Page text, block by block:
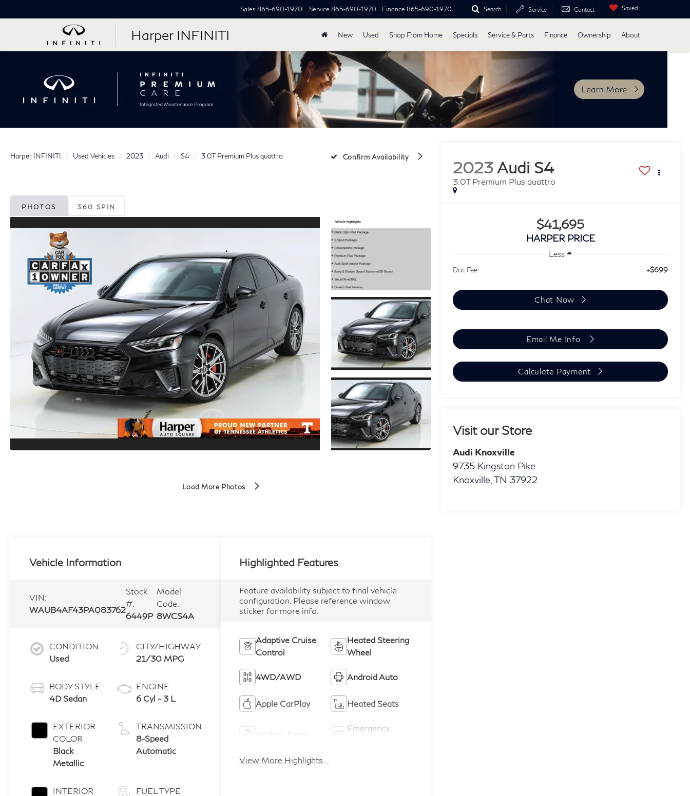
Harper INFINITI
Sales 865-690-1970 Service 865-690-1970 Finance 865-690-1970 Search Service Contact Saved
New Used Shop From Home Specials Service & Parts Finance Ownership About
Harper INFINITI Used Vehicles 2023 Audi S4 3.0T Premium Plus quattro Confirm Availability
PHOTOS 360 SPIN
Load More Photos
2023 Audi S4
3.0T Premium Plus quattro
$41,695
HARPER PRICE
Less
Doc Fee: +$699
Chat Now
Email Me Info
Calculate Payment
Visit our Store
Audi Knoxville
9735 Kingston Pike
Knoxville TN 37922
Vehicle Information
VIN:
WAUB4AF43PA083762
Stock
#:
6449P
Model
Code:
8WCS4A
CONDITION
Used
BODY STYLE
4D Sedan
EXTERIOR
COLOR
Black
Metallic
INTERIOR
CITY/HIGHWAY
21/30 MPG
ENGINE
6 Cyl - 3 L
TRANSMISSION
8-Speed
Automatic
FUEL TYPE
Highlighted Features
Feature availability subject to final vehicle
configuration. Please reference window
sticker for more info.
Adaptive Cruise
Control
Heated Steering
Wheel
4WD/AWD Android Auto
Apple CarPlay Heated Seats
Keyless Entry
Emergency
View More Highlights...